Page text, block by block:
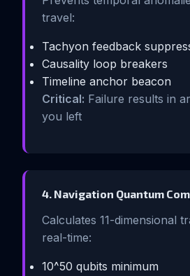
travel:
Tachyon feedback
Causality loop breakers
Timeline anchor beacon
Critical: Failure results in
you left
4. Navigation Quantum
Calculates 11-dimensional
real-time:
10^50 qubits minimum